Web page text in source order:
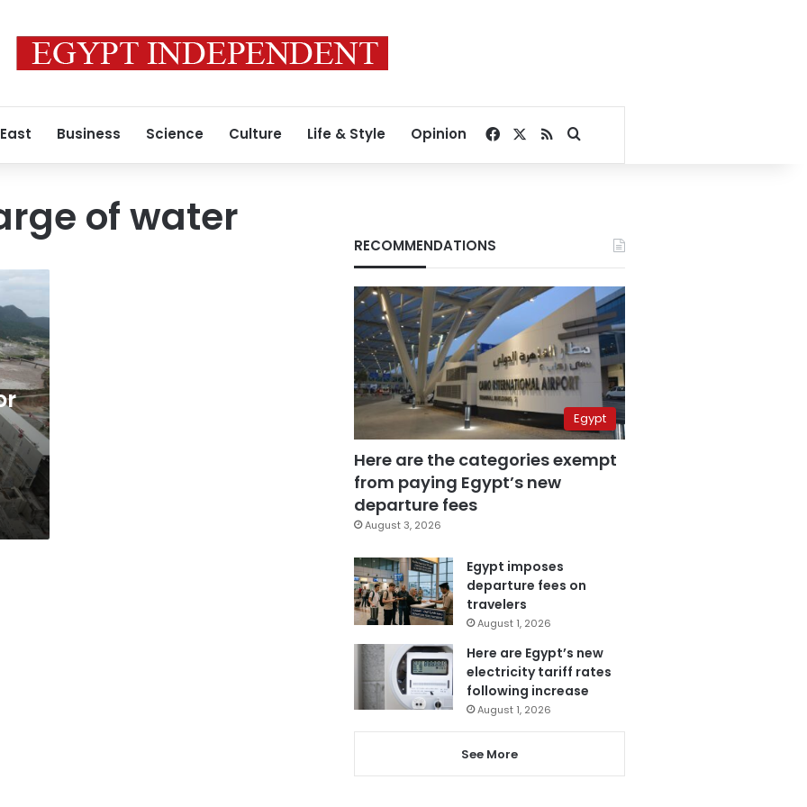
Business Science Culture Life & Style Opinion Facebook
RSSSearch for
of water
RECOMMENDATIONS
Egypt
Here are the categories exempt
from paying Egypt’s new
departure fees
August 3, 2026
Egypt imposes
departure fees on
travelers
August 1, 2026
Here are Egypt’s new
electricity tariff rates
following increase
August 1, 2026
See More